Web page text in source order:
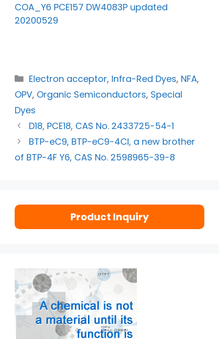
COA_Y6 PCE157 DW4083P updated
20200529
Electron acceptor, Infra-Red Dyes, NFA,
OPV, Organic Semiconductors, Special
Dyes
D18, PCE18, CAS No. 2433725-54-1
BTP-eC9, BTP-eC9-4Cl, a new brother
of BTP-4F Y6, CAS No. 2598965-39-8
Product Inquiry